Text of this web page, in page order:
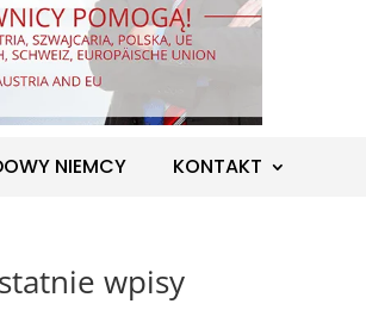
NIEMCY KONTAKT
wpisy